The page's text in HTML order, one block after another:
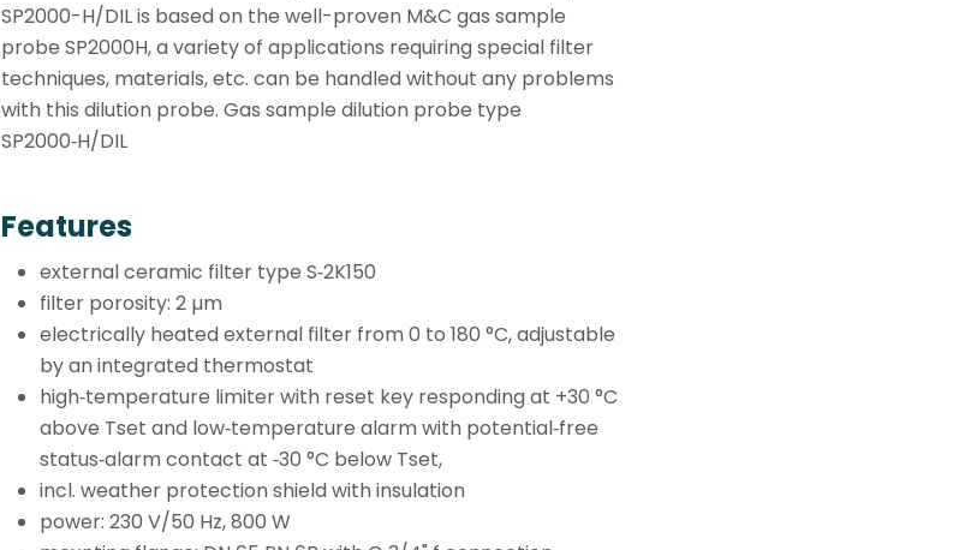
SP2000-H/DIL is based on the well-proven M&C gas sample
probe SP2000H, a variety of applications requiring special filter
techniques, materials, etc. can be handled without any problems
with this dilution probe. Gas sample dilution probe type
SP2000‑H/DIL
Features
external ceramic filter type S‑2K150
filter porosity: 2 µm
electrically heated external filter from 0 to 180 °C, adjustable
by an integrated thermostat
high‑temperature limiter with reset key responding at +30 °C
above Tset and low‑temperature alarm with potential‑free
status‑alarm contact at ‑30 °C below Tset,
incl. weather protection shield with insulation
power: 230 V/50 Hz, 800 W